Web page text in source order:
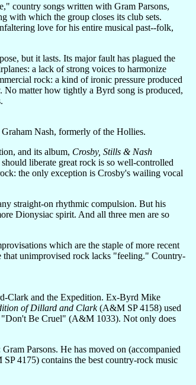
country songs written with Gram Parsons,
with which the group closes its club sets.
love for his entire musical past--folk,
but it lasts. Its major fault has plagued the
a lack of strong voices to harmonize
rock: a kind of ironic pressure produced
No matter how tightly a Byrd song is produced,
Nash, formerly of the Hollies.
and its album, Crosby, Stills & Nash
liberate great rock is so well-controlled
the only exception is Crosby's wailing vocal
straight-on rhythmic compulsion. But his
Dionysiac spirit. And all three men are so
which are the staple of more recent
that unimprovised rock lacks "feeling." Country-
Clark and the Expedition. Ex-Byrd Mike
of Dillard and Clark(A&M SP 4158) used
"Don't Be Cruel" (A&M 1033). Not only does
Parsons. He has moved on (accompanied
4175) contains the best country-rock music